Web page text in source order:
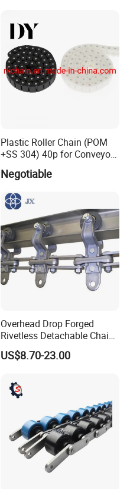
Plastic Roller Chain (POM
+SS 304) 40p for Conveyor
Negotiable
Overhead Drop Forged
Rivetless Detachable Chains
(X348 X458 X678)
US$8.70-23.00